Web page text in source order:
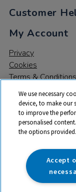
Customer
My Account
Privacy
Cookies
Terms & Conditions
© 2026 All rights
trade mark of RM
142B Park Drive,
We use necessary
device, to make our
to improve the
personalised
the options provided.
Accept